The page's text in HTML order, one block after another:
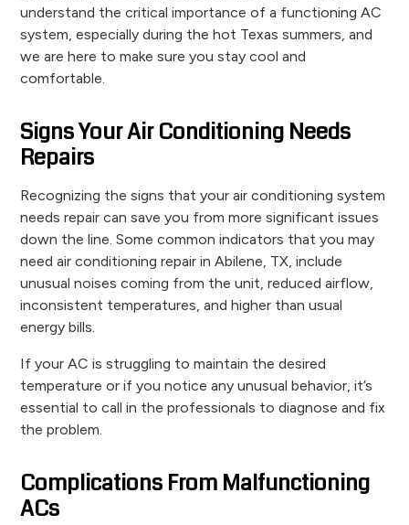
understand the critical importance of a functioning AC
system, especially during the hot Texas summers, and
we are here to make sure you stay cool and
comfortable.
Signs Your Air Conditioning Needs
Repairs
Recognizing the signs that your air conditioning system
needs repair can save you from more significant issues
down the line. Some common indicators that you may
need air conditioning repair in Abilene, TX, include
unusual noises coming from the unit, reduced airflow,
inconsistent temperatures, and higher than usual
energy bills.
If your AC is struggling to maintain the desired
temperature or if you notice any unusual behavior, it’s
essential to call in the professionals to diagnose and fix
the problem.
Complications From Malfunctioning
ACs